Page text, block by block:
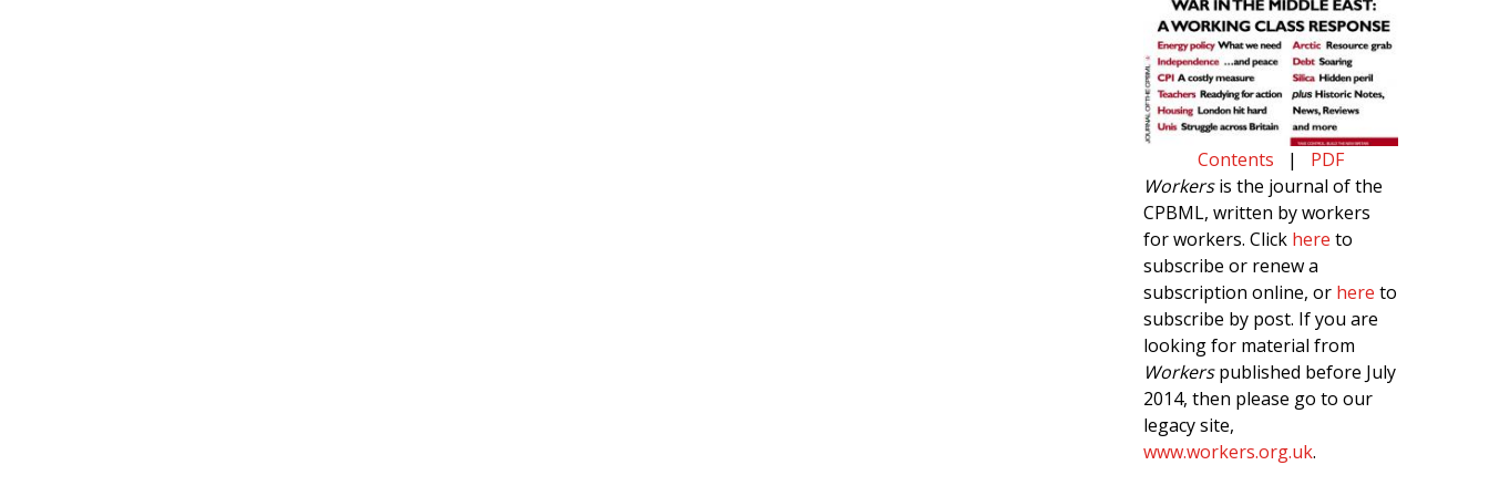
Contents | PDF
Workersis the journal of the
CPBML, written by workers
for workers. Click here to
subscribe or renew a
subscription online, or here to
subscribe by post. If you are
looking for material from
Workerspublished before July
2014, then please go to our
legacy site,
www.workers.org.uk.